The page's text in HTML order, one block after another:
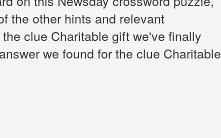
the other hints and relevant
clue Charitable gift we've finally
we found for the clue Charitable